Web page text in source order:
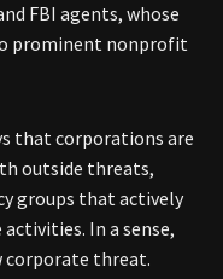
FBI agents, whose
prominent nonprofit
that corporations are
outside threats,
groups that actively
In a sense,
corporate threat.